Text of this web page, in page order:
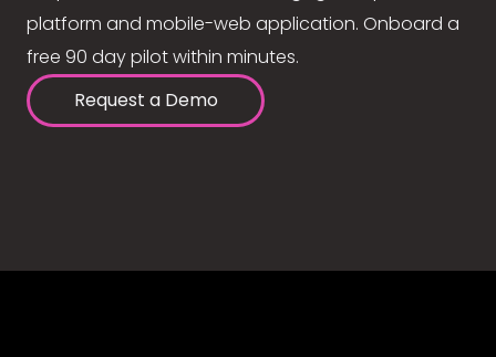
platform and mobile-web application. Onboard a
free 90 day pilot within minutes.
Request a Demo